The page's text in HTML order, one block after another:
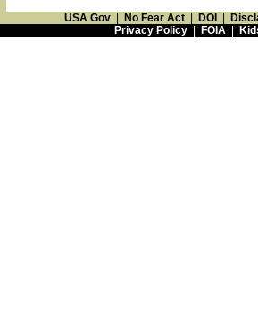
USA Gov No Fear Act DOI
Privacy Policy| FOIA|